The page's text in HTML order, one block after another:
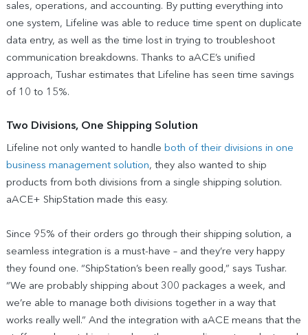
sales, operations, and accounting. By putting everything into
one system, Lifeline was able to reduce time spent on duplicate
data entry, as well as the time lost in trying to troubleshoot
communication breakdowns. Thanks to aACE’s unified
approach, Tushar estimates that Lifeline has seen time savings
of 10 to 15%.
Two Divisions, One Shipping Solution
Lifeline not only wanted to handle both of their divisions in one
business management solution, they also wanted to ship
products from both divisions from a single shipping solution.
aACE+ ShipStation made this easy.
Since 95% of their orders go through their shipping solution, a
seamless integration is a must-have – and they’re very happy
they found one. “ShipStation’s been really good,” says Tushar.
“We are probably shipping about 300 packages a week, and
we’re able to manage both divisions together in a way that
works really well.” And the integration with aACE means that the